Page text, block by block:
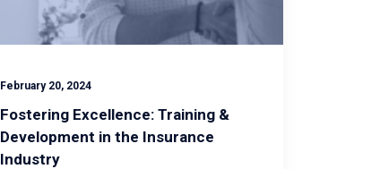
February 20, 2024
Fostering Excellence: Training &
Development in the Insurance
Industry